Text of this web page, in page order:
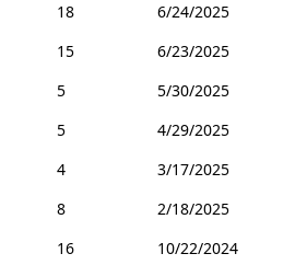
18
6/24/2025
15
6/23/2025
5
5/30/2025
5
4/29/2025
4
3/17/2025
8
2/18/2025
16
10/22/2024